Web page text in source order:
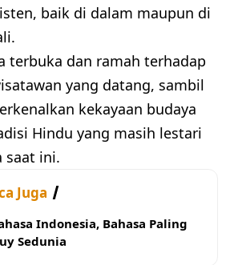
baik di dalam maupun di
terbuka dan ramah terhadap
yang datang, sambil
kekayaan budaya
Hindu yang masih lestari
saat ini.
Juga
Indonesia, Bahasa Paling
Sedunia